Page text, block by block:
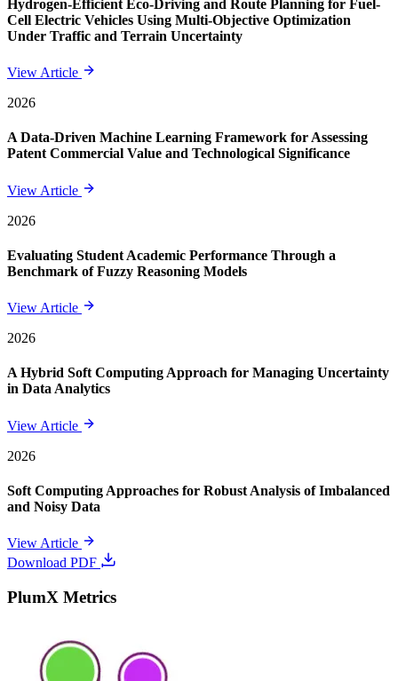
Hydrogen-Efficient Eco-Driving and Route Planning for Fuel-
Cell Electric Vehicles Using Multi-Objective Optimization
Under Traffic and Terrain Uncertainty
View Article
2026
A Data-Driven Machine Learning Framework for Assessing
Patent Commercial Value and Technological Significance
View Article
2026
Evaluating Student Academic Performance Through a
Benchmark of Fuzzy Reasoning Models
View Article
2026
A Hybrid Soft Computing Approach for Managing Uncertainty
in Data Analytics
View Article
2026
Soft Computing Approaches for Robust Analysis of Imbalanced
and Noisy Data
View Article
Download PDF
PlumX Metrics